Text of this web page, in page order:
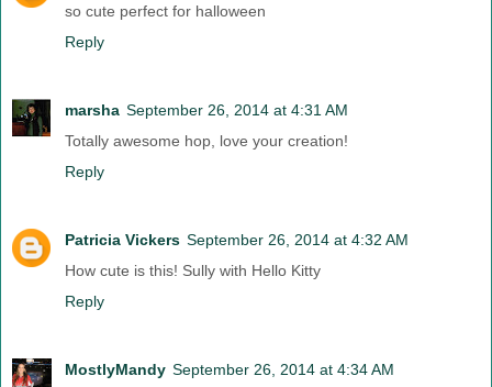
so cute perfect for halloween
Reply
marsha September 26, 2014 at 4:31 AM
Totally awesome hop, love your creation!
Reply
Patricia Vickers September 26, 2014 at 4:32 AM
How cute is this! Sully with Hello Kitty
Reply
MostlyMandy September 26, 2014 at 4:34 AM